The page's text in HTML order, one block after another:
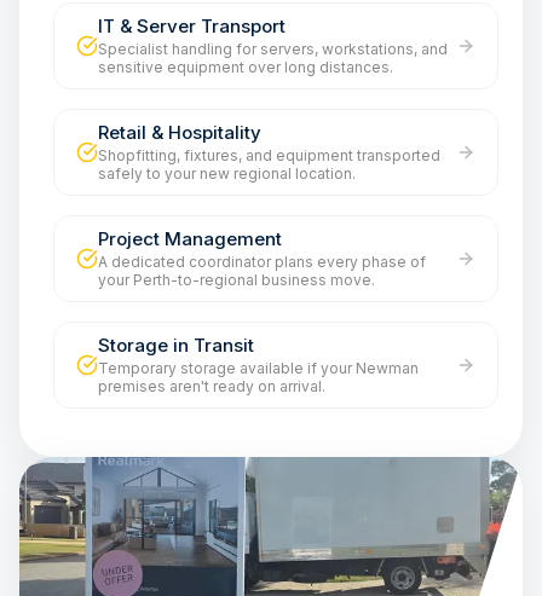
IT & Server Transport
Specialist handling for servers, workstations, and
sensitive equipment over long distances.
Retail & Hospitality
Shopfitting, fixtures, and equipment transported
safely to your new regional location.
Project Management
A dedicated coordinator plans every phase of
your Perth-to-regional business move.
Storage in Transit
Temporary storage available if your Newman
premises aren't ready on arrival.